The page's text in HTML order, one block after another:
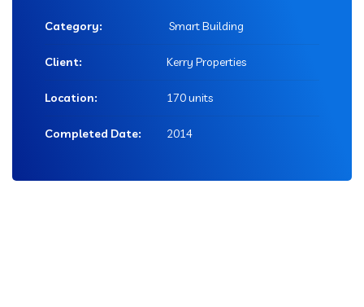
Category: Smart Building
Client: Kerry Properties
Location: 170 units
Completed Date: 2014